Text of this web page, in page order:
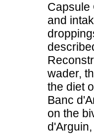
Capsule
and
wader,
the diet
Banc
on the